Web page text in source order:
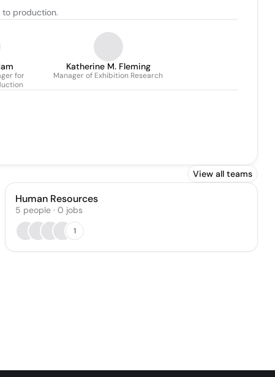
to production.
for
Katherine M. Fleming
Manager of Exhibition Research
View all teams
Human Resources
5 people· 0 jobs
1